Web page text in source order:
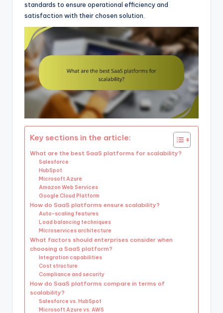
standards to ensure operational efficiency and
satisfaction with their chosen solution.
Key sections in the article:
What are the best SaaS platforms for scalability?
Salesforce
HubSpot
Microsoft Azure
Amazon Web Services
Google Cloud Platform
How do SaaS platforms ensure scalability?
Auto-scaling features
Load balancing techniques
Microservices architecture
What factors should enterprises consider when
choosing a SaaS platform?
Integration capabilities
Cost structure
Compliance and security
How do SaaS platforms compare in terms of
scalability?
Salesforce vs. HubSpot
Microsoft Azure vs. AWS